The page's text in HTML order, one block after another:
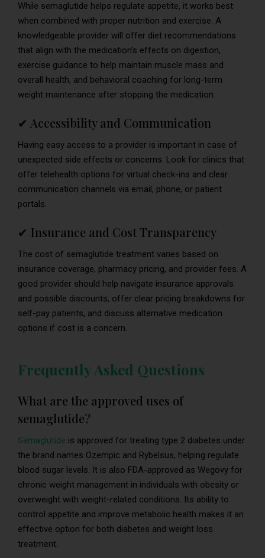
While semaglutide helps regulate appetite, it works best
when combined with proper nutrition and exercise. A
knowledgeable provider will offer diet recommendations
that align with the medication’s effects on digestion,
exercise guidance to help maintain muscle mass and
overall health, and behavioral coaching for long-term
weight maintenance after stopping the medication.
✔ Accessibility and Communication
Having easy access to a provider is important in case of
unexpected side effects or concerns. Look for clinics that
offer telehealth options for virtual check-ins and clear
communication channels via email, phone, or patient
portals.
✔ Insurance and Cost Transparency
The cost of semaglutide treatment varies based on
insurance coverage, pharmacy pricing, and provider fees. A
good provider should help navigate insurance approvals
and possible discounts, offer clear pricing breakdowns for
self-pay patients, and discuss alternative medication
options if cost is a concern.
Frequently Asked Questions
What are the approved uses of
semaglutide?
Semaglutide is approved for treating type 2 diabetes under
the brand names Ozempic and Rybelsus, helping regulate
blood sugar levels. It is also FDA-approved as Wegovy for
chronic weight management in individuals with obesity or
overweight with weight-related conditions. Its ability to
control appetite and improve metabolic health makes it an
effective option for both diabetes and weight loss
treatment.